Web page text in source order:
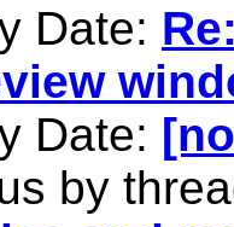
Date:
Date:
by